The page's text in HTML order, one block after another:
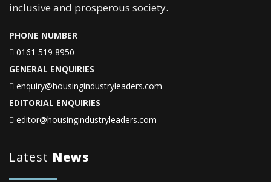
inclusive and prosperous society.
PHONE NUMBER
0161 519 8950
GENERAL ENQUIRIES
enquiry@housingindustryleaders.com
EDITORIAL ENQUIRIES
editor@housingindustryleaders.com
Latest News